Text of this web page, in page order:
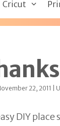
Cricut
22, 2011 |
DIY